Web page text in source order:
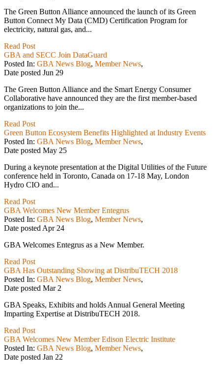
The Green Button Alliance announced the launch of its Green
Button Connect My Data (CMD) Certification Program for
electricity, natural gas, and...
Read Post
GBA and SECC Join DataGuard
Posted In: GBA News Blog, Member News,
Date posted Jun 29
The Green Button Alliance and the Smart Energy Consumer
Collaborative have announced they are the first member-based
organizations to join the...
Read Post
Green Button Ecosystem Benefits Highlighted at Industry Events
Posted In: GBA News Blog, Member News,
Date posted May 25
During a keynote presentation at the Digital Utilities of the Future
conference held in Toronto, Canada on 17-18 May, London
Hydro CIO and...
Read Post
GBA Welcomes New Member Entegrus
Posted In: GBA News Blog, Member News,
Date posted Apr 24
GBA Welcomes Entegrus as a New Member.
Read Post
GBA Has Outstanding Showing at DistribuTECH 2018
Posted In: GBA News Blog, Member News,
Date posted Mar 2
GBA Speaks, Exhibits and holds Annual General Meeting
Imparting Expertise at DistribuTECH 2018.
Read Post
GBA Welcomes New Member Edison Electric Institute
Posted In: GBA News Blog, Member News,
Date posted Jan 22